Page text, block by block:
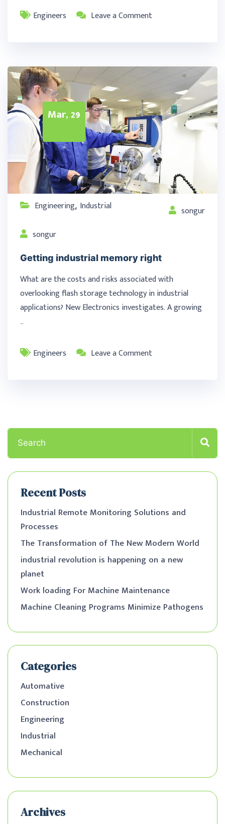
Engineers Leave a Comment
Mar, 29
Engineering, Industrial
songur
songur
Getting industrial memory right
What are the costs and risks associated with
overlooking flash storage technology in industrial
applications? New Electronics investigates. A growing
…
Engineers Leave a Comment
Recent Posts
Industrial Remote Monitoring Solutions and
Processes
The Transformation of The New Modern World
industrial revolution is happening on a new
planet
Work loading For Machine Maintenance
Machine Cleaning Programs Minimize Pathogens
Categories
Automative
Construction
Engineering
Industrial
Mechanical
Archives